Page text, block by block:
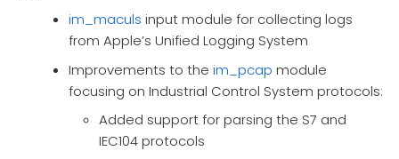
im_maculs input module for collecting logs
from Apple’s Unified Logging System
Improvements to the im_pcap module
focusing on Industrial Control System protocols:
Added support for parsing the S7 and
IEC104 protocols